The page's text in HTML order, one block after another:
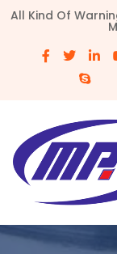
All Kind Of